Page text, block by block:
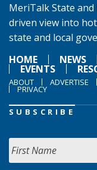
MeriTalk State
driven view into
state and local
HOME
NEWS
EVENTS
ABOUT ADVERTISE
PRIVACY
SUBSCRIBE